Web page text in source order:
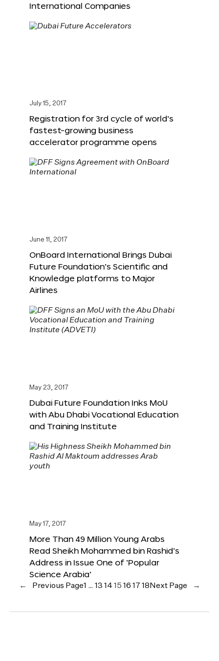
International Companies
July 15, 2017
Registration for 3rd cycle of world’s
fastest-growing business
accelerator programme opens
June 11, 2017
OnBoard International Brings Dubai
Future Foundation’s Scientific and
Knowledge platforms to Major
Airlines
May 23, 2017
Dubai Future Foundation Inks MoU
with Abu Dhabi Vocational Education
and Training Institute
May 17, 2017
More Than 49 Million Young Arabs
Read Sheikh Mohammed bin Rashid’s
Address in Issue One of ‘Popular
Science Arabia’
← Previous Page1 … 13 14 15 16 17 18 Next Page →